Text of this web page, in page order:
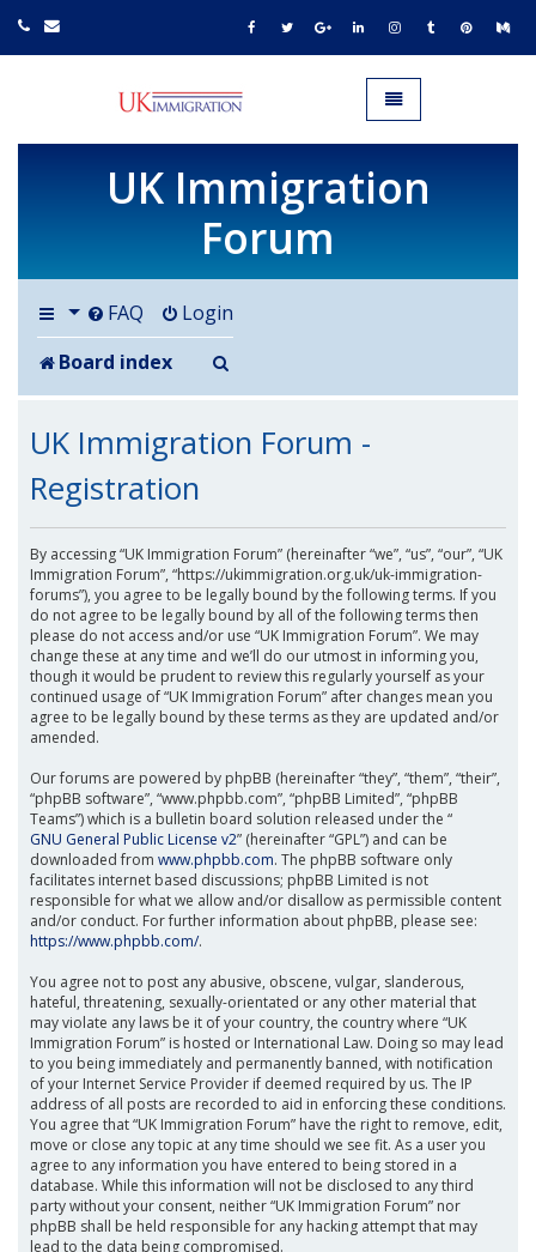
UK IMMIGRATION.org.uk
Toggle navigation
UK Immigration
Forum
FAQ
Login
Board index
UK Immigration Forum -
Registration
By accessing “UK Immigration Forum” (hereinafter “we”, “us”, “our”, “UK
Immigration Forum”, “https://ukimmigration.org.uk/uk-immigration-
forums”), you agree to be legally bound by the following terms. If you
do not agree to be legally bound by all of the following terms then
please do not access and/or use “UK Immigration Forum”. We may
change these at any time and we’ll do our utmost in informing you,
though it would be prudent to review this regularly yourself as your
continued usage of “UK Immigration Forum” after changes mean you
agree to be legally bound by these terms as they are updated and/or
amended.
Our forums are powered by phpBB (hereinafter “they”, “them”, “their”,
“phpBB software”, “www.phpbb.com”, “phpBB Limited”, “phpBB
Teams”) which is a bulletin board solution released under the “
GNU General Public License v2” (hereinafter “GPL”) and can be
downloaded from www.phpbb.com. The phpBB software only
facilitates internet based discussions; phpBB Limited is not
responsible for what we allow and/or disallow as permissible content
and/or conduct. For further information about phpBB, please see:
https://www.phpbb.com/.
You agree not to post any abusive, obscene, vulgar, slanderous,
hateful, threatening, sexually-orientated or any other material that
may violate any laws be it of your country, the country where “UK
Immigration Forum” is hosted or International Law. Doing so may lead
to you being immediately and permanently banned, with notification
of your Internet Service Provider if deemed required by us. The IP
address of all posts are recorded to aid in enforcing these conditions.
You agree that “UK Immigration Forum” have the right to remove, edit,
move or close any topic at any time should we see fit. As a user you
agree to any information you have entered to being stored in a
database. While this information will not be disclosed to any third
party without your consent, neither “UK Immigration Forum” nor
phpBB shall be held responsible for any hacking attempt that may
lead to the data being compromised.